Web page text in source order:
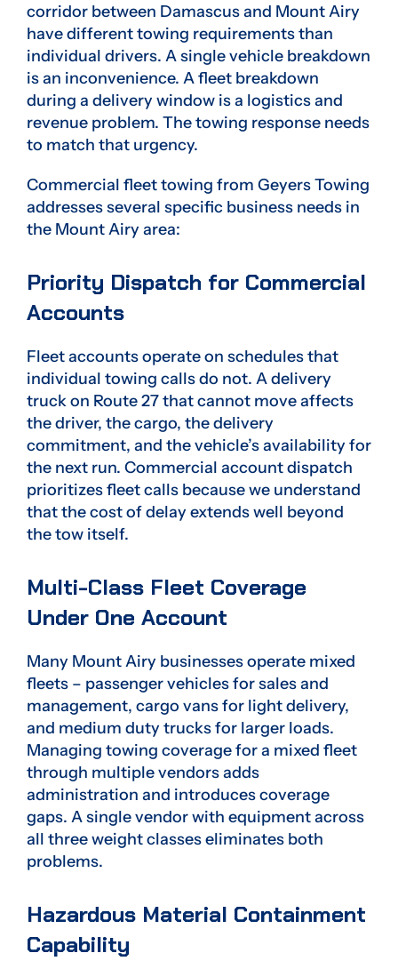
corridor between Damascus and Mount Airy
have different towing requirements than
individual drivers. A single vehicle breakdown
is an inconvenience. A fleet breakdown
during a delivery window is a logistics and
revenue problem. The towing response needs
to match that urgency.
Commercial fleet towing from Geyers Towing
addresses several specific business needs in
the Mount Airy area:
Priority Dispatch for Commercial
Accounts
Fleet accounts operate on schedules that
individual towing calls do not. A delivery
truck on Route 27 that cannot move affects
the driver, the cargo, the delivery
commitment, and the vehicle’s availability for
the next run. Commercial account dispatch
prioritizes fleet calls because we understand
that the cost of delay extends well beyond
the tow itself.
Multi-Class Fleet Coverage
Under One Account
Many Mount Airy businesses operate mixed
fleets – passenger vehicles for sales and
management, cargo vans for light delivery,
and medium duty trucks for larger loads.
Managing towing coverage for a mixed fleet
through multiple vendors adds
administration and introduces coverage
gaps. A single vendor with equipment across
all three weight classes eliminates both
problems.
Hazardous Material Containment
Capability